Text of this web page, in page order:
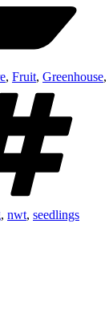
, Fruit, Greenhouse,
, nwt, seedlings